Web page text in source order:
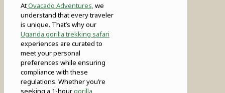
AtOvacado Adventures,we
understand that every traveler
is unique. That’s why our
Uganda gorilla trekking safari
experiences are curated to
meet your personal
preferences while ensuring
compliance with these
regulations. Whether you’re
seeking a 1-hourgorilla